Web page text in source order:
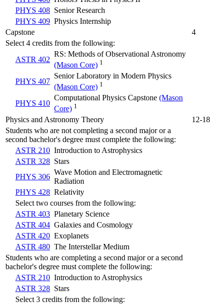
PHYS 408 Senior Research
PHYS 409 Physics Internship
Capstone
4
Select 4 credits from the following:
ASTR 402
RS: Methods of Observational Astronomy
(Mason Core) 1
PHYS 407
Senior Laboratory in Modern Physics
(Mason Core) 1
PHYS 410
Computational Physics Capstone (Mason
Core) 1
Physics and Astronomy Theory
12-18
Students who are not completing a second major or a
second bachelor's degree must complete the following:
ASTR 210 Introduction to Astrophysics
ASTR 328 Stars
PHYS 306
Wave Motion and Electromagnetic
Radiation
PHYS 428 Relativity
Select two courses from the following:
ASTR 403 Planetary Science
ASTR 404 Galaxies and Cosmology
ASTR 420 Exoplanets
ASTR 480 The Interstellar Medium
Students who are completing a second major or a second
bachelor's degree must complete the following:
ASTR 210 Introduction to Astrophysics
ASTR 328 Stars
Select 3 credits from the following: